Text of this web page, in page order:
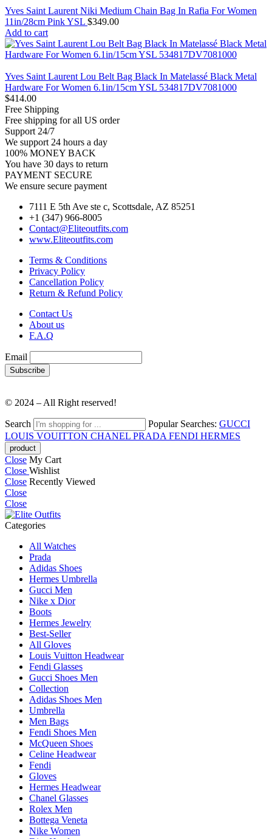
Yves Saint Laurent Niki Medium Chain Bag In Rafia For Women
11in/28cm Pink YSL $349.00
Add to cart
Yves Saint Laurent Lou Belt Bag Black In Matelassé Black Metal
Hardware For Women 6.1in/15cm YSL 534817DV7081000
$414.00
Free Shipping
Free shipping for all US order
Support 24/7
We support 24 hours a day
100% MONEY BACK
You have 30 days to return
PAYMENT SECURE
We ensure secure payment
7111 E 5th Ave ste c, Scottsdale, AZ 85251
+1 (347) 966-8005
Contact@Eliteoutfits.com
www.Eliteoutfits.com
Terms & Conditions
Privacy Policy
Cancellation Policy
Return & Refund Policy
Contact Us
About us
F.A.Q
Email
© 2024 – All Right reserved!
Search Popular Searches: GUCCI
LOUIS VOUITTON CHANEL PRADA FENDI HERMES
Close My Cart
Close Wishlist
Close Recently Viewed
Close
Close
Categories
All Watches
Prada
Adidas Shoes
Hermes Umbrella
Gucci Men
Nike x Dior
Boots
Hermes Jewelry
Best-Seller
All Gloves
Louis Vuitton Headwear
Fendi Glasses
Gucci Shoes Men
Collection
Adidas Shoes Men
Umbrella
Men Bags
Fendi Shoes Men
McQueen Shoes
Celine Headwear
Fendi
Gloves
Hermes Headwear
Chanel Glasses
Rolex Men
Bottega Veneta
Nike Women